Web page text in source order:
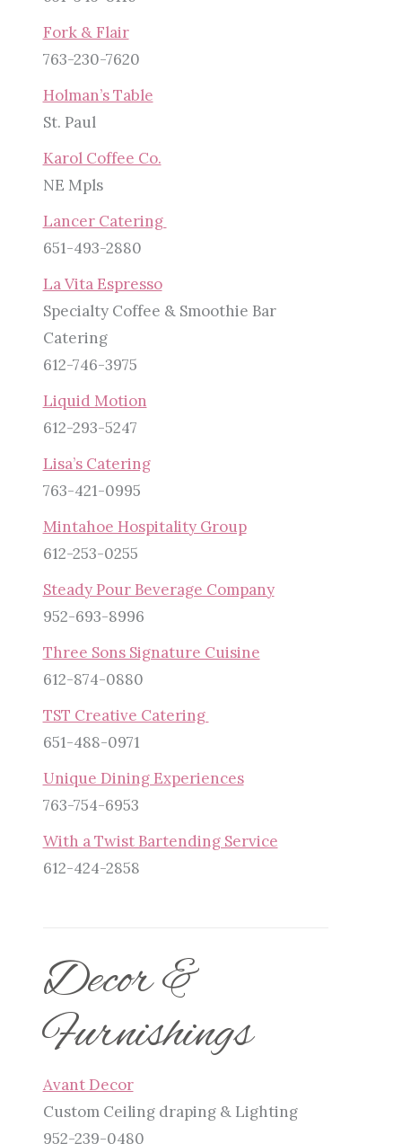
Fork & Flair
763-230-7620
Holman’s Table
St. Paul
Karol Coffee Co.
NE Mpls
Lancer Catering
651-493-2880
La Vita Espresso
Specialty Coffee & Smoothie Bar
Catering
612-746-3975
Liquid Motion
612-293-5247
Lisa’s Catering
763-421-0995
Mintahoe Hospitality Group
612-253-0255
Steady Pour Beverage Company
952-693-8996
Three Sons Signature Cuisine
612-874-0880
TST Creative Catering
651-488-0971
Unique Dining Experiences
763-754-6953
With a Twist Bartending Service
612-424-2858
Decor &
Furnishings
Avant Decor
Custom Ceiling draping & Lighting
952-239-0480